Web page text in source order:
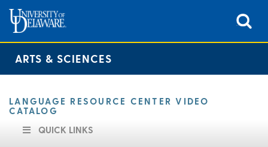
ARTS & SCIENCES
LANGUAGE RESOURCE CENTER VIDEO
CATALOG
QUICK LINKS